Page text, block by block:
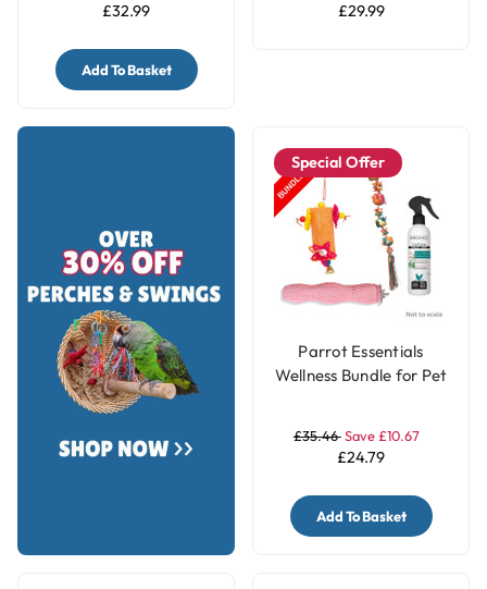
£32.99
Add To Basket
£29.99
Special Offer
Parrot Essentials
Wellness Bundle for Pet
£35.46Save £10.67
£24.79
Add To Basket